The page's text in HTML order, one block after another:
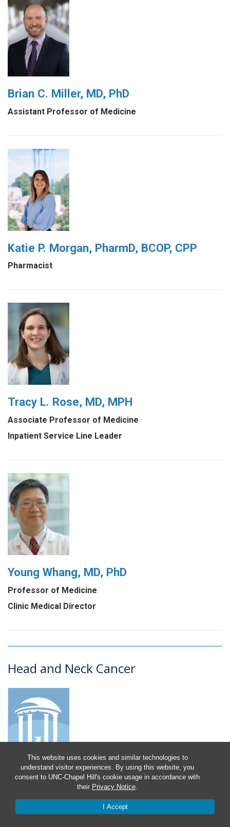
This website uses cookies and similar technologies to
understand visitor experiences. By using this website, you
consent to UNC-Chapel Hill's cookie usage in accordance with
their Privacy Notice.
I Accept
Brian C. Miller, MD, PhD
Assistant Professor of Medicine
Katie P. Morgan, PharmD, BCOP, CPP
Pharmacist
Tracy L. Rose, MD, MPH
Associate Professor of Medicine
Inpatient Service Line Leader
Young Whang, MD, PhD
Professor of Medicine
Clinic Medical Director
Head and Neck Cancer
Susan Boulton